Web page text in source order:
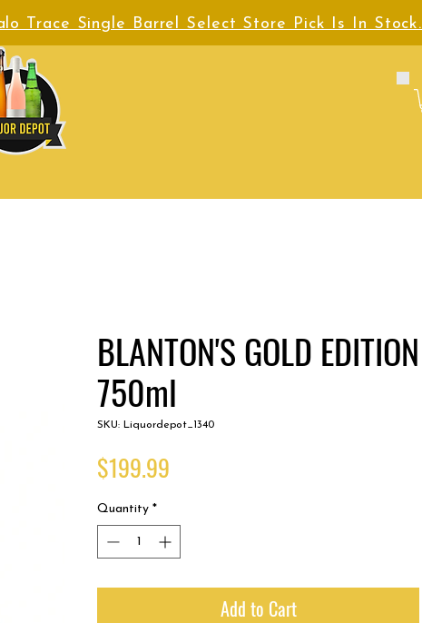
Trace Single Barrel Select Store Pick Is In Stock.
BLANTON'S GOLD EDITION
750ml
SKU: Liquordepot_1340
$199.99
Quantity *
Add to Cart